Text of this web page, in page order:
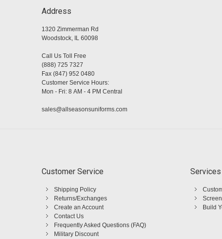
Address
1320 Zimmerman Rd
Woodstock, IL 60098
Call Us Toll Free
(888) 725 7327
Fax (847) 952 0480
Customer Service Hours:
Mon - Fri: 8 AM - 4 PM Central
sales@allseasonsuniforms.com
Customer Service
Shipping Policy
Returns/Exchanges
Create an Account
Contact Us
Frequently Asked Questions (FAQ)
Military Discount
Services
Build